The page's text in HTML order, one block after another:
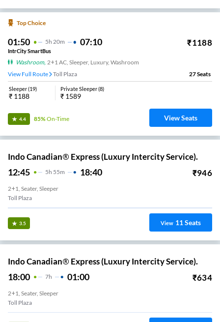
Top Choice
01:50 5H 20m 07:10 ₹1188
IntrCity SmartBus
Washroom, 2+1 AC, Sleeper, Luxury, Washroom
View Full Route
Toll Plaza 27Seats
Sleeper(19)
₹ 1188
Private Sleeper(8)
₹ 1589
4.4 85%On-Time View Seats
Indo Canadian® Express (Luxury Intercity Service).
12:45 5H 55m 18:40 ₹946
2+1, Seater, Sleeper
Toll Plaza
3.5 View 11Seats
Indo Canadian® Express (Luxury Intercity Service).
18:00 7H 01:00 ₹634
2+1, Seater, Sleeper
Toll Plaza